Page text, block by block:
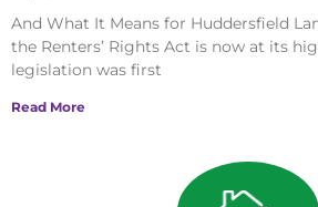
And What It Means for Huddersfield
the Renters’ Rights Act is now at its
legislation was first
Read More